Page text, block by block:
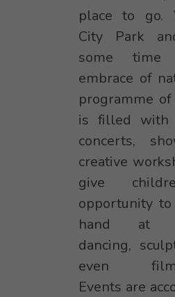
place to go.
City Park
some
embrace of
programme
is filled with
concerts,
creative
give
opportunity
hand at
dancing,
even film-
Events are